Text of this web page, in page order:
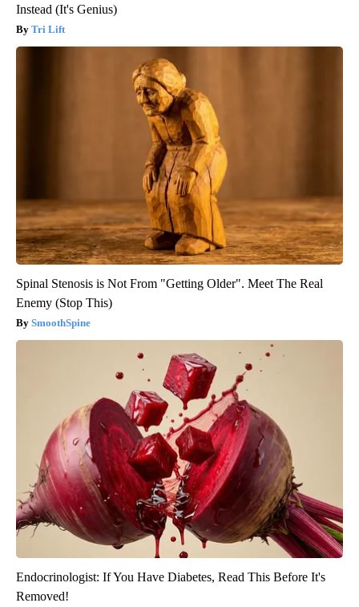
Instead (It's Genius)
Tri Lift
Spinal Stenosis is Not From "Getting Older". Meet The Real
Enemy (Stop This)
SmoothSpine
Endocrinologist: If You Have Diabetes, Read This Before It's
Removed!